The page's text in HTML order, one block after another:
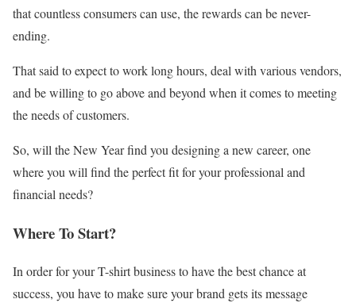
that countless consumers can use, the rewards can be never-
ending.
That said to expect to work long hours, deal with various vendors,
and be willing to go above and beyond when it comes to meeting
the needs of customers.
So, will the New Year find you designing a new career, one
where you will find the perfect fit for your professional and
financial needs?
Where To Start?
In order for your T-shirt business to have the best chance at
success, you have to make sure your brand gets its message